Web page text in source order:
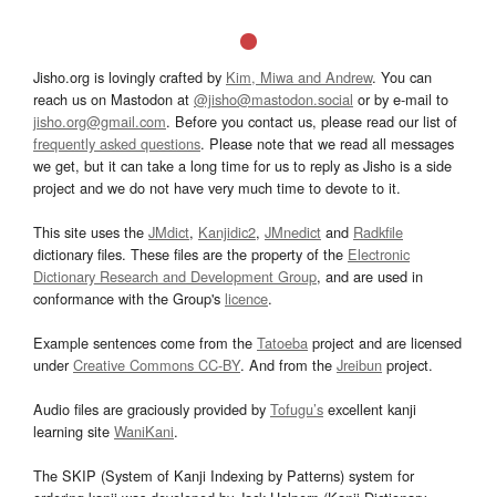
Jisho.org is lovingly crafted by Kim, Miwa and Andrew. You can
reach us on Mastodon at @jisho@mastodon.social or by e-mail to
jisho.org@gmail.com. Before you contact us, please read our list of
frequently asked questions. Please note that we read all messages
we get, but it can take a long time for us to reply as Jisho is a side
project and we do not have very much time to devote to it.
This site uses the JMdict, Kanjidic2, JMnedict and Radkfile
dictionary files. These files are the property of the Electronic
Dictionary Research and Development Group, and are used in
conformance with the Group's licence.
Example sentences come from the Tatoeba project and are licensed
underCreative Commons CC-BY. And from the Jreibun project.
Audio files are graciously provided by Tofugu’s excellent kanji
learning site WaniKani.
The SKIP (System of Kanji Indexing by Patterns) system for